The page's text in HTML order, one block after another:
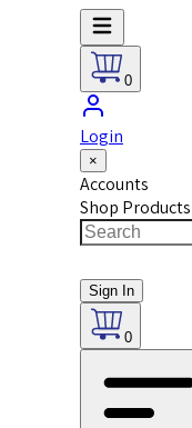
0
Login
×
Accounts
Shop Products
Sign In
0